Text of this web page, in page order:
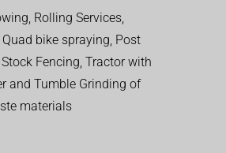
Rolling Services,
bike spraying, Post
Fencing, Tractor with
and Tumble Grinding of
materials